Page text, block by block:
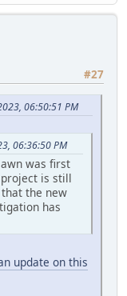
#27
06:50:51 PM
06:36:50 PM
was first
is still
the new
has
update on this